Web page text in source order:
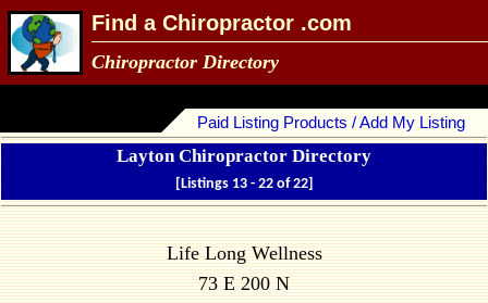
Find a Chiropractor .com
Chiropractor Directory
Paid Listing Products / Add My Listing
Layton Chiropractor Directory
[Listings 13 - 22 of 22]
Life Long Wellness
73 E 200 N